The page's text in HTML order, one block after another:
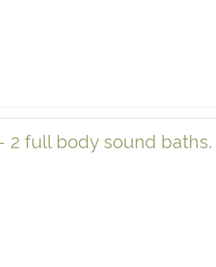
2 full body sound baths.